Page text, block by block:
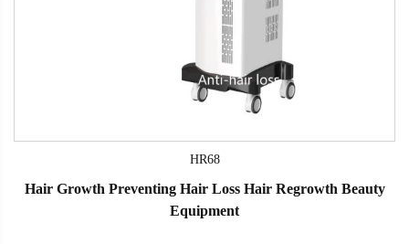
HR68
Hair Growth Preventing Hair Loss Hair Regrowth Beauty
Equipment